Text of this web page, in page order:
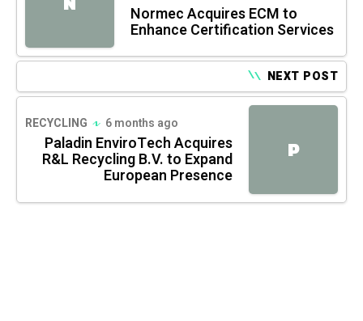
Normec Acquires ECM to
Enhance Certification Services
NEXT POST
P
RECYCLING 6 months ago
Paladin EnviroTech Acquires
R&L Recycling B.V. to Expand
European Presence